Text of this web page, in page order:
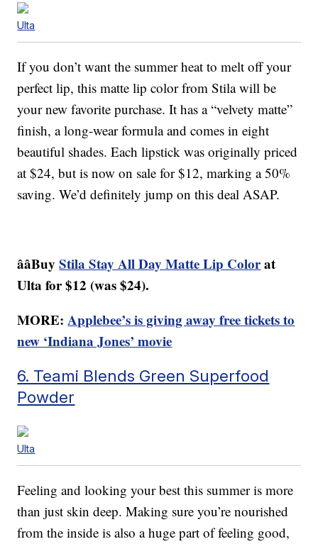
Ulta
If you don’t want the summer heat to melt off your
perfect lip, this matte lip color from Stila will be
your new favorite purchase. It has a “velvety matte”
finish, a long-wear formula and comes in eight
beautiful shades. Each lipstick was originally priced
at $24, but is now on sale for $12, marking a 50%
saving. We’d definitely jump on this deal ASAP.
ââBuyStila Stay All Day Matte Lip Colorat
Ulta for $12 (was $24).
MORE:Applebee’s is giving away free tickets to
new ‘Indiana Jones’ movie
6. Teami Blends Green Superfood
Powder
Ulta
Feeling and looking your best this summer is more
than just skin deep. Making sure you’re nourished
from the inside is also a huge part of feeling good,